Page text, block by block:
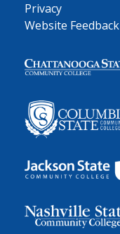
Privacy
Website Feedback